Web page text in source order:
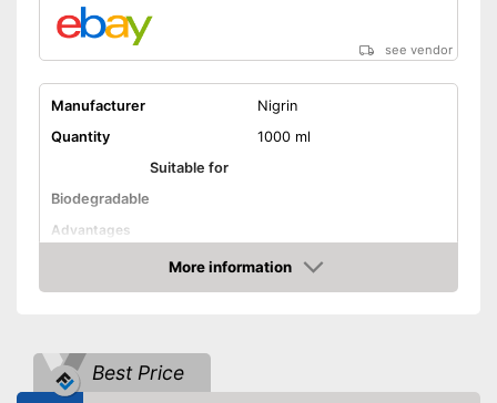
see vendor
Manufacturer
Nigrin
Quantity
1000 ml
Suitable for
Biodegradable
Advantages
Shipping (Amazon)
see vendor
More information
Amazon
Best Price